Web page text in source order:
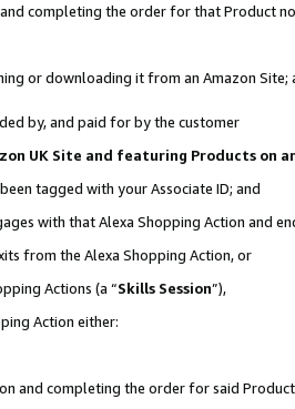
completing the order for that Product
or downloading it from an Amazon Site;
by, and paid for by the customer
UK Site and featuring Products on
tagged with your Associate ID; and
with that Alexa Shopping Action and
from the Alexa Shopping Action, or
Actions (a “Skills Session”),
Action either:
and completing the order for said